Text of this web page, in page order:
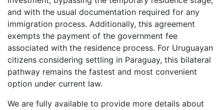
and with the usual documentation required for any
immigration process. Additionally, this agreement
exempts the payment of the government fee
associated with the residence process. For Uruguayan
citizens considering settling in Paraguay, this bilateral
pathway remains the fastest and most convenient
option under current law.
We are fully available to provide more details about